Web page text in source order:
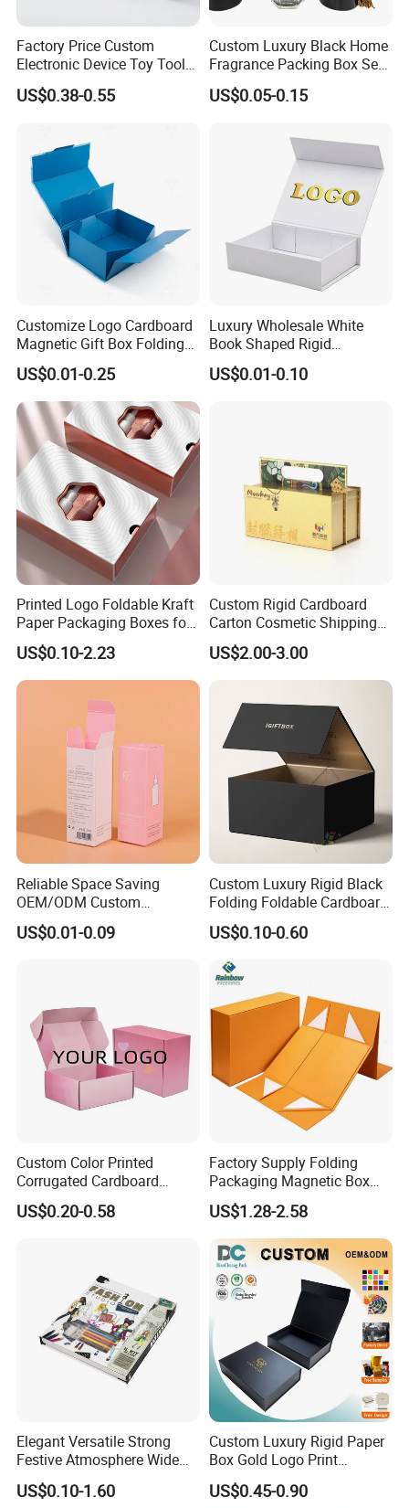
Factory Price Custom
Electronic Device Toy Tools
Packaging with EPE / PVC
Foam
US$0.38-0.55
Custom Luxury Black Home
Fragrance Packing Box Set
Perfume Box Set Perfume
Box with Reed Diffuser &
US$0.05-0.15
Customize Logo Cardboard
Magnetic Gift Box Folding
Paper Magnet Box
Packaging
US$0.01-0.25
Luxury Wholesale White
Book Shaped Rigid
Cardboard Foldable Gift Box
Custom Print Paper
US$0.01-0.10
Printed Logo Foldable Kraft
Paper Packaging Boxes for
Shipping, Gifts, and
Sustainable Packaging
Solutions
US$0.10-2.23
Custom Rigid Cardboard
Carton Cosmetic Shipping
Storage Foldable Paper
Packaging Box
US$2.00-3.00
Reliable Space Saving
OEM/ODM Custom
Cosmetic Packing
Cardboard Box
US$0.01-0.09
Custom Luxury Rigid Black
Folding Foldable Cardboard
Packing Paper Packaging
Gift Box with Magnetic
Closure for Gift / Clothing /
Apparel / Shoes / Cosmetic
US$0.10-0.60
Custom Color Printed
Corrugated Cardboard
Paper Shoes T-Shirt
Clothing Packaging
US$0.20-0.58
Factory Supply Folding
Packaging Magnetic Box
Custom Rigid Gift Paper
Box
US$1.28-2.58
Elegant Versatile Strong
Festive Atmosphere Wide
Specification Range
Cardboard Paper Gift
US$0.10-1.60
Custom Luxury Rigid Paper
Box Gold Logo Print
Packaging Magnetic Gift
Boxes with EVA Foam Insert
US$0.45-0.90